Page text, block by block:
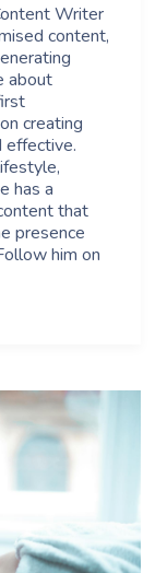
Writer
content,
about
creating
effective.
has a
that
presence
him on